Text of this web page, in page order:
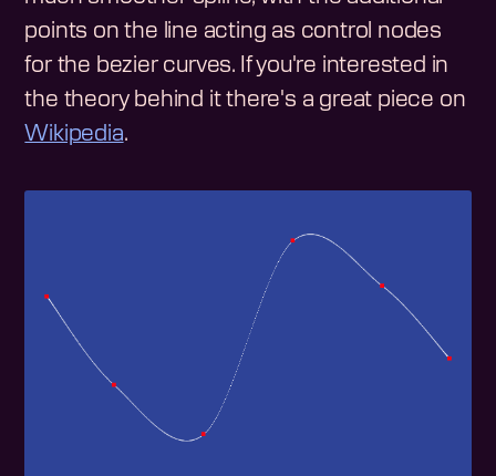
points on the line acting as control nodes
for the bezier curves. If you're interested in
the theory behind it there's a great piece on
Wikipedia.